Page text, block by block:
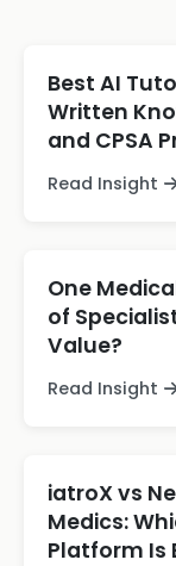
Best AI
Written
and CPSA
Read Insight
One
of
Value?
Read Insight
iatroX vs
Medics:
Platform Is